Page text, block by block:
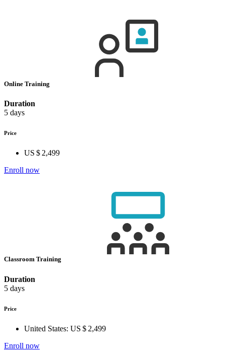
Online Training
Duration
5 days
Price
US $ 2,499
Enroll now
Classroom Training
Duration
5 days
Price
United States: US $ 2,499
Enroll now